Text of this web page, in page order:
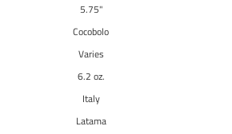
5.75"
Cocobolo
Varies
6.2 oz.
Italy
Latama